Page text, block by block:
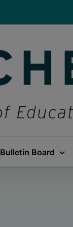
Bulletin Board